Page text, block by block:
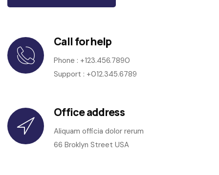
Call for help
Phone : +123.456.7890
Support : +012.345.6789
Office address
Aliquam officia dolor rerum
66 Broklyn Street USA